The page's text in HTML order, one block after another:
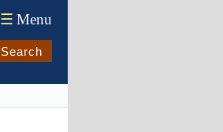
☰ Menu
Search